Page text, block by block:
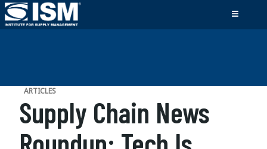
ARTICLES
Supply Chain News